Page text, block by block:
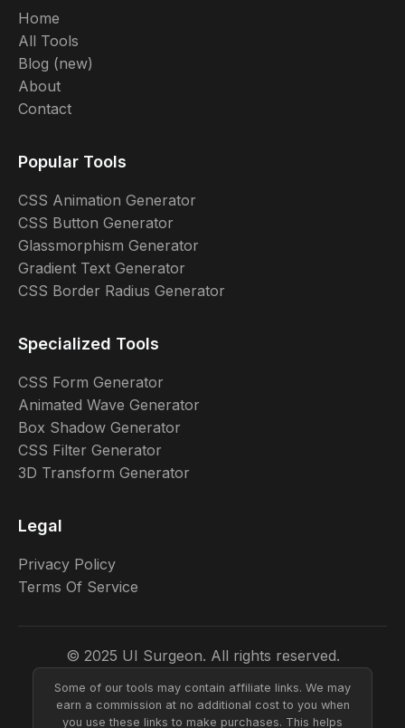
Home
All Tools
Blog (new)
About
Contact
Popular Tools
CSS Animation Generator
CSS Button Generator
Glassmorphism Generator
Gradient Text Generator
CSS Border Radius Generator
Specialized Tools
CSS Form Generator
Animated Wave Generator
Box Shadow Generator
CSS Filter Generator
3D Transform Generator
Legal
Privacy Policy
Terms Of Service
© 2025 UI Surgeon. All rights reserved.
Some of our tools may contain affiliate links. We may
earn a commission at no additional cost to you when
you use these links to make purchases. This helps